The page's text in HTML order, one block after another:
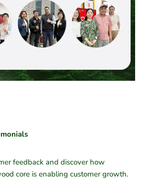
feedback and discover how
core is enabling customer growth.